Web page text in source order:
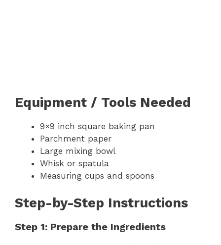
Equipment / Tools Needed
9×9 inch square baking pan
Parchment paper
Large mixing bowl
Whisk or spatula
Measuring cups and spoons
Step-by-Step Instructions
Step 1: Prepare the Ingredients